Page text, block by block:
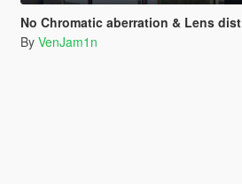
No Chromatic aberration & Lens distortion
By VenJam1n